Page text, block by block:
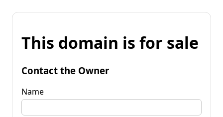
This domain is for sale
Contact the Owner
Name